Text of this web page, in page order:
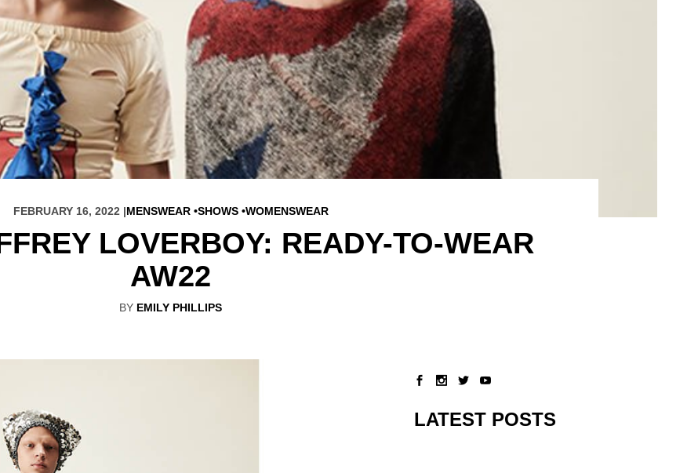
FEBRUARY 16, 2022 |MENSWEAR SHOWS WOMENSWEAR
LOVERBOY: READY-TO-WEAR
AW22
BY EMILY PHILLIPS
LATEST POSTS